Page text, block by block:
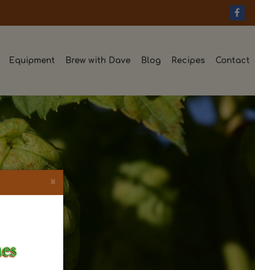
Equipment Brew with Dave Blog Recipes Contact
×